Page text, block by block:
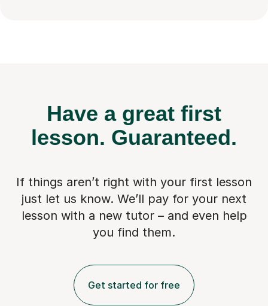
Have a great first
lesson. Guaranteed.
If things aren’t right with your first lesson
just let us know. We’ll pay for your next
lesson with a new tutor – and even help
you find them.
Get started for free